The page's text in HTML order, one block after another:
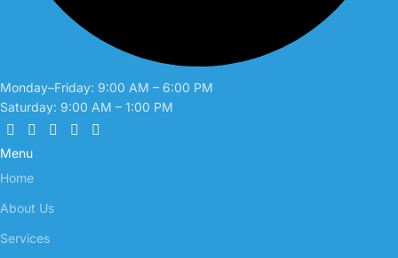
Monday–Friday: 9:00 AM – 6:00 PM
Saturday: 9:00 AM – 1:00 PM
Menu
Home
About Us
Services